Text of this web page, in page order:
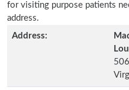
for visiting purpose patients
address.
Address: